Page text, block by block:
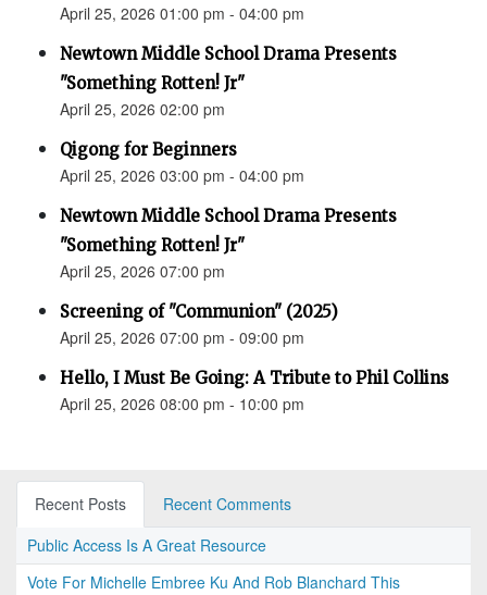
April 25, 2026 01:00 pm - 04:00 pm
Newtown Middle School Drama Presents
"Something Rotten! Jr"
April 25, 2026 02:00 pm
Qigong for Beginners
April 25, 2026 03:00 pm - 04:00 pm
Newtown Middle School Drama Presents
"Something Rotten! Jr"
April 25, 2026 07:00 pm
Screening of "Communion" (2025)
April 25, 2026 07:00 pm - 09:00 pm
Hello, I Must Be Going: A Tribute to Phil Collins
April 25, 2026 08:00 pm - 10:00 pm
Recent Posts
Recent Comments
Public Access Is A Great Resource
Vote For Michelle Embree Ku And Rob Blanchard This